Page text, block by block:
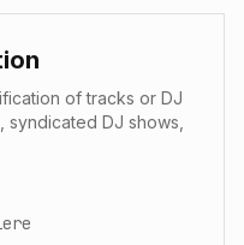
of tracks or DJ
syndicated DJ shows,